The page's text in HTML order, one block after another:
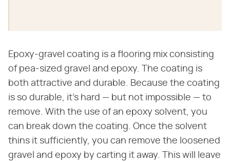
Epoxy-gravel coating is a flooring mix consisting
of pea-sized gravel and epoxy. The coating is
both attractive and durable. Because the coating
is so durable, it's hard — but not impossible — to
remove. With the use of an epoxy solvent, you
can break down the coating. Once the solvent
thins it sufficiently, you can remove the loosened
gravel and epoxy by carting it away. This will leave